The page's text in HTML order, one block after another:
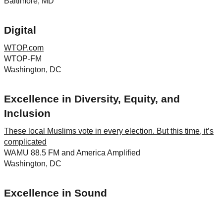
Digital
WTOP.com
WTOP-FM
Washington, DC
Excellence in Diversity, Equity, and
Inclusion
These local Muslims vote in every election. But this time, it’s
complicated
WAMU 88.5 FM and America Amplified
Washington, DC
Excellence in Sound